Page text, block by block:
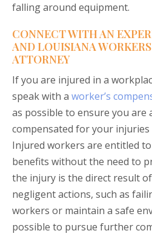
falling around equipment.
CONNECT WITH AN
AND LOUISIANA
ATTORNEY
If you are injured in a
speak with a worker’s
as possible to ensure you are
compensated for your injuries
Injured workers are entitled to
benefits without the need to
the injury is the direct result of
negligent actions, such as
workers or maintain a safe
possible to pursue further